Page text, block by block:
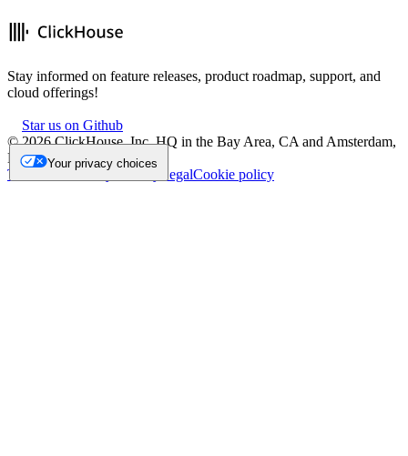
Stay informed on feature releases, product roadmap, support, and
cloud offerings!
Star us on Github
©2026ClickHouse, Inc. HQ in the Bay Area, CA and Amsterdam,
NL.
Trademark
Privacy LegalCookie policy
Your privacy choices